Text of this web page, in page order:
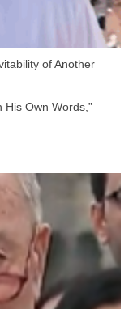
of Another
His Own Words,”